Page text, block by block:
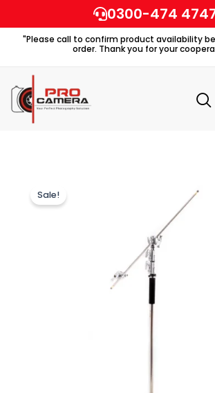
to
content
0300-474
"Please call to confirm product availability
order. Thank you for your
Sale!